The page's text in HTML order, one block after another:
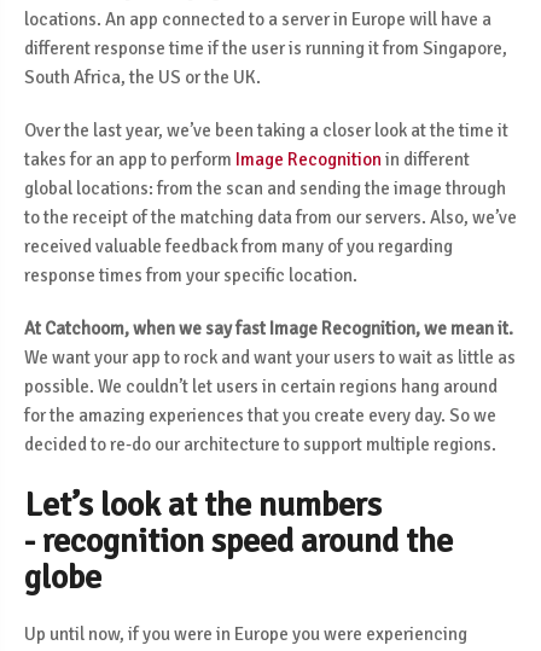
locations. An app connected to a server in Europe will have a
different response time if the user is running it from Singapore,
South Africa, the US or the UK.
Over the last year, we’ve been taking a closer look at the time it
takes for an app to perform Image Recognitionin different
global locations: from the scan and sending the image through
to the receipt of the matching data from our servers. Also, we’ve
received valuable feedback from many of you regarding
response times from your specific location.
At Catchoom, when we say fast Image Recognition, we mean it.
We want your app to rock and want your users to wait as little as
possible. We couldn’t let users in certain regions hang around
for the amazing experiences that you create every day. So we
decided to re-do our architecture to support multiple regions.
Let’s look at the numbers
- recognition speed around the
globe
Up until now, if you were in Europe you were experiencing